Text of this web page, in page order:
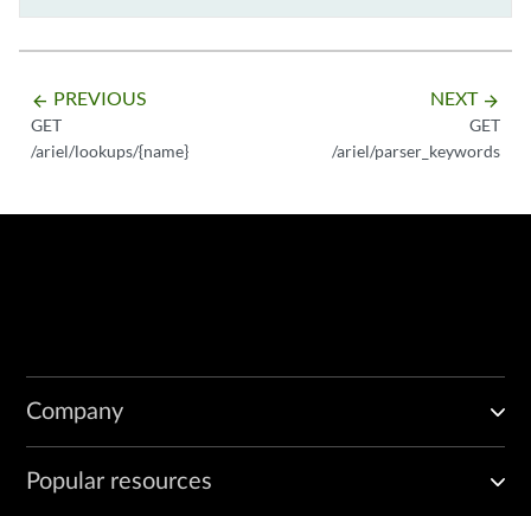
arrow_backward PREVIOUS
GET
/ariel/lookups/{name}
NEXT arrow_forward
GET
/ariel/parser_keywords
Company
Popular resources